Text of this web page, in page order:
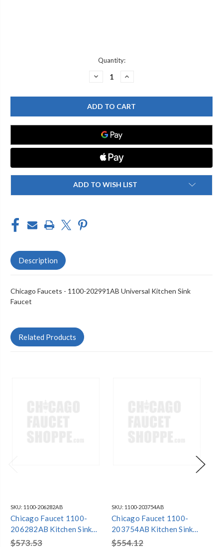
Quantity:
DECREASE
CHICAGO
FAUCET
1100-
202991AB
KITCHEN
SINK
FAUCET
INCREASE
CHICAGO
FAUCET
1100-
202991AB
KITCHEN
ADD TO WISH LIST
Description
Chicago Faucets - 1100-202991AB Universal Kitchen Sink
Faucet
Related Products
SKU: 1100-206282AB
Chicago Faucet 1100-
206282AB Kitchen Sink
Faucet
$573.53
SKU: 1100-203754AB
Chicago Faucet 1100-
203754AB Kitchen Sink
Faucet
$554.12